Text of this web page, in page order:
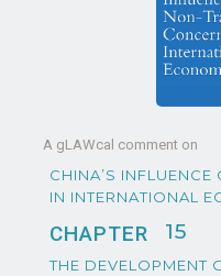
A gLAWcal comment on
CHINA’S
IN INTERNATIONAL
CHAPTER 15
THE DEVELOPMENT